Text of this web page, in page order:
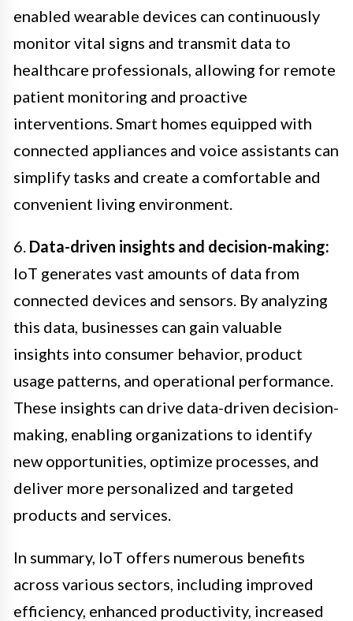
enabled wearable devices can continuously
monitor vital signs and transmit data to
healthcare professionals, allowing for remote
patient monitoring and proactive
interventions. Smart homes equipped with
connected appliances and voice assistants can
simplify tasks and create a comfortable and
convenient living environment.
6. Data-driven insights and decision-making:
IoT generates vast amounts of data from
connected devices and sensors. By analyzing
this data, businesses can gain valuable
insights into consumer behavior, product
usage patterns, and operational performance.
These insights can drive data-driven decision-
making, enabling organizations to identify
new opportunities, optimize processes, and
deliver more personalized and targeted
products and services.
In summary, IoT offers numerous benefits
across various sectors, including improved
efficiency, enhanced productivity, increased